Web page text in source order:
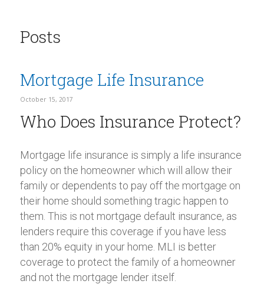
Posts
Mortgage Life Insurance
October 15, 2017
Who Does Insurance Protect?
Mortgage life insurance is simply a life insurance
policy on the homeowner which will allow their
family or dependents to pay off the mortgage on
their home should something tragic happen to
them. This is not mortgage default insurance, as
lenders require this coverage if you have less
than 20% equity in your home. MLI is better
coverage to protect the family of a homeowner
and not the mortgage lender itself.